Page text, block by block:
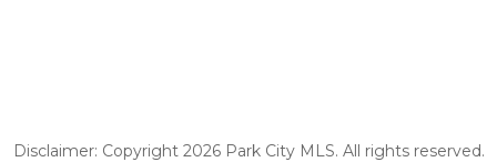
Disclaimer: Copyright 2026 Park City MLS. All rights reserved.